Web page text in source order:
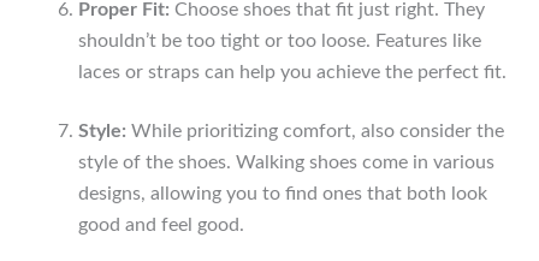
Proper Fit: Choose shoes that fit just right. They
shouldn’t be too tight or too loose. Features like
laces or straps can help you achieve the perfect fit.
Style: While prioritizing comfort, also consider the
style of the shoes. Walking shoes come in various
designs, allowing you to find ones that both look
good and feel good.